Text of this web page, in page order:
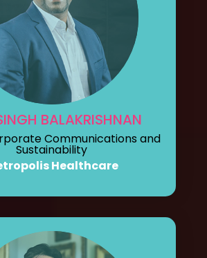
BALAKRISHNAN
Communications and
Sustainability
Healthcare